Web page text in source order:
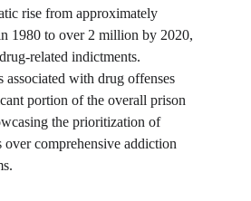
rise from approximately
1980 to over 2 million by 2020,
related indictments.
associated with drug offenses
portion of the overall prison
the prioritization of
over comprehensive addiction